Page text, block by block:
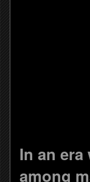
In an
among